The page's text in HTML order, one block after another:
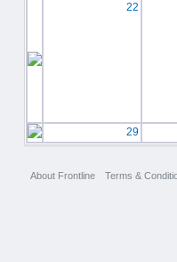
22
29
About Frontline Terms &